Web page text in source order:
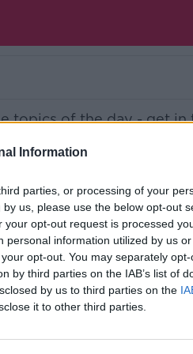
Information
parties, or processing of your
us, please use the below opt-out
opt-out request is processed
information utilized by us
opt-out. You may separately
by third parties on the IAB’s list of
by us to third parties on the
it to other third parties.
topics of the day - get in
independent talk station
the new home for